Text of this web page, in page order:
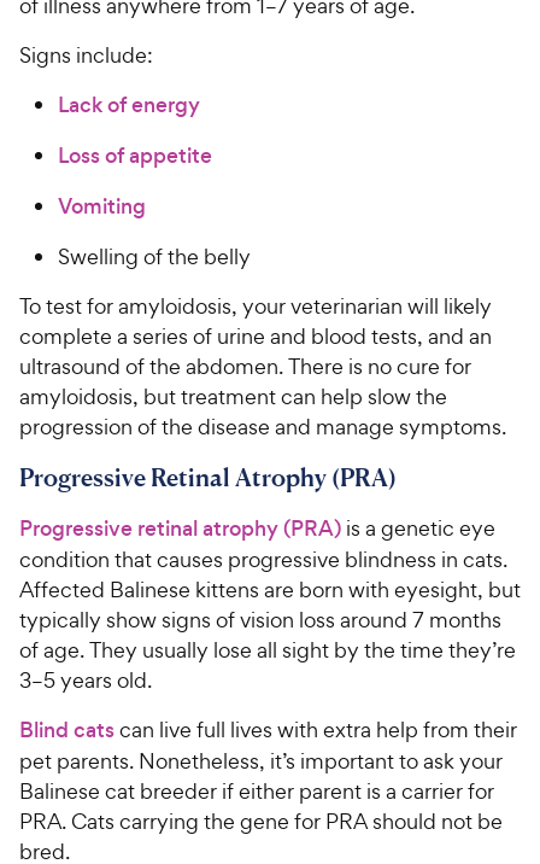
of illness anywhere from 1–7 years of age.
Signs include:
Lack of energy
Loss of appetite
Vomiting
Swelling of the belly
To test for amyloidosis, your veterinarian will likely
complete a series of urine and blood tests, and an
ultrasound of the abdomen. There is no cure for
amyloidosis, but treatment can help slow the
progression of the disease and manage symptoms.
Progressive Retinal Atrophy (PRA)
Progressive retinal atrophy (PRA) is a genetic eye
condition that causes progressive blindness in cats.
Affected Balinese kittens are born with eyesight, but
typically show signs of vision loss around 7 months
of age. They usually lose all sight by the time they’re
3–5 years old.
Blind catscan live full lives with extra help from their
pet parents. Nonetheless, it’s important to ask your
Balinese cat breeder if either parent is a carrier for
PRA. Cats carrying the gene for PRA should not be
bred.